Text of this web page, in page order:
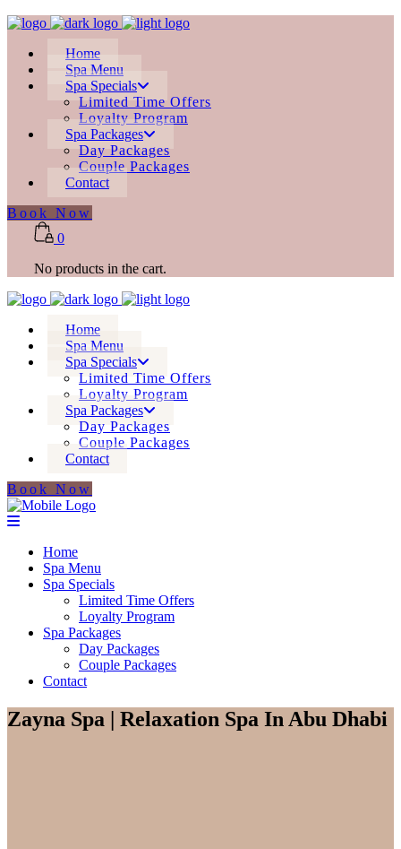
Home
Spa Menu
Spa Specials
Limited Time Offers
Loyalty Program
Spa Packages
Day Packages
Couple Packages
Contact
Book Now
0
No products in the cart.
Home
Spa Menu
Spa Specials
Limited Time Offers
Loyalty Program
Spa Packages
Day Packages
Couple Packages
Contact
Book Now
Home
Spa Menu
Spa Specials
Limited Time Offers
Loyalty Program
Spa Packages
Day Packages
Couple Packages
Contact
Zayna Spa | Relaxation Spa In Abu Dhabi